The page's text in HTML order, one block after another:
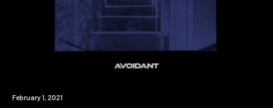
Premiere
February 1, 2021